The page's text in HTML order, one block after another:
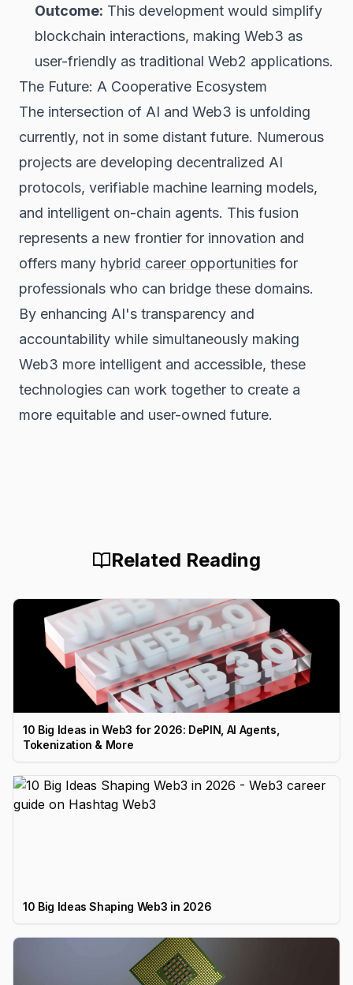
Outcome: This development would simplify
blockchain interactions, making Web3 as
user-friendly as traditional Web2 applications.
The Future: A Cooperative Ecosystem
The intersection of AI and Web3 is unfolding
currently, not in some distant future. Numerous
projects are developing decentralized AI
protocols, verifiable machine learning models,
and intelligent on-chain agents. This fusion
represents a new frontier for innovation and
offers many hybrid career opportunities for
professionals who can bridge these domains.
By enhancing AI's transparency and
accountability while simultaneously making
Web3 more intelligent and accessible, these
technologies can work together to create a
more equitable and user-owned future.
Related Reading
10 Big Ideas in Web3 for 2026: DePIN, AI Agents,
Tokenization & More
10 Big Ideas Shaping Web3 in 2026